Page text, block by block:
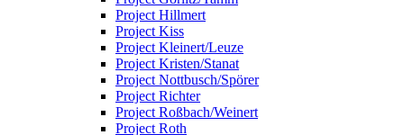
Project Hillmert
Project Kiss
Project Kleinert/Leuze
Project Kristen/Stanat
Project Nottbusch/Spörer
Project Richter
Project Roßbach/Weinert
Project Roth